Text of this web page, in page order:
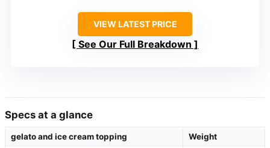
VIEW LATEST PRICE
See Our Full Breakdown
Specs at a glance
gelato and ice cream topping
Weight